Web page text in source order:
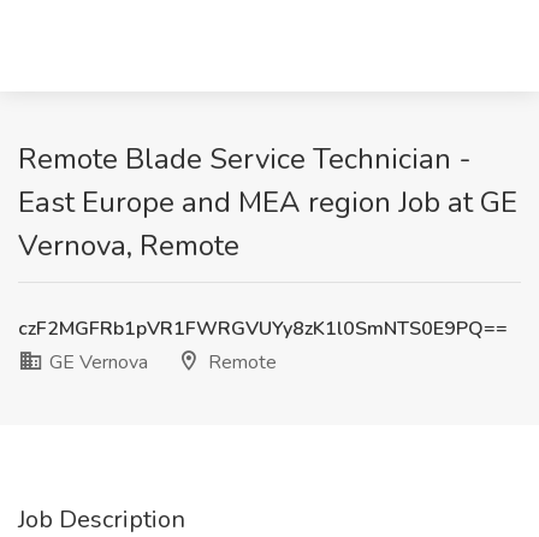
Remote Blade Service Technician -
East Europe and MEA region Job at GE
Vernova, Remote
czF2MGFRb1pVR1FWRGVUYy8zK1l0SmNTS0E9PQ==
GE Vernova
Remote
Job Description